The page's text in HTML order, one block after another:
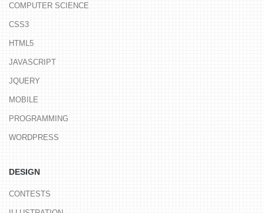
COMPUTER SCIENCE
CSS3
HTML5
JAVASCRIPT
JQUERY
MOBILE
PROGRAMMING
WORDPRESS
DESIGN
CONTESTS